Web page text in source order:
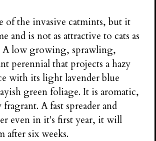
of the invasive catmints, but it
and is not as attractive to cats as
A low growing, sprawling,
perennial that projects a hazy
with its light lavender blue
green foliage. It is aromatic,
A fast spreader and
even in it's first year, it will
after six weeks.